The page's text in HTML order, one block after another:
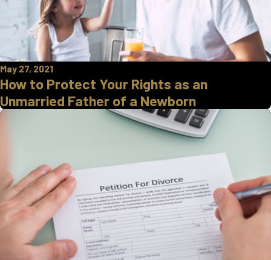
May 27, 2021
How to Protect Your Rights as an
Unmarried Father of a Newborn